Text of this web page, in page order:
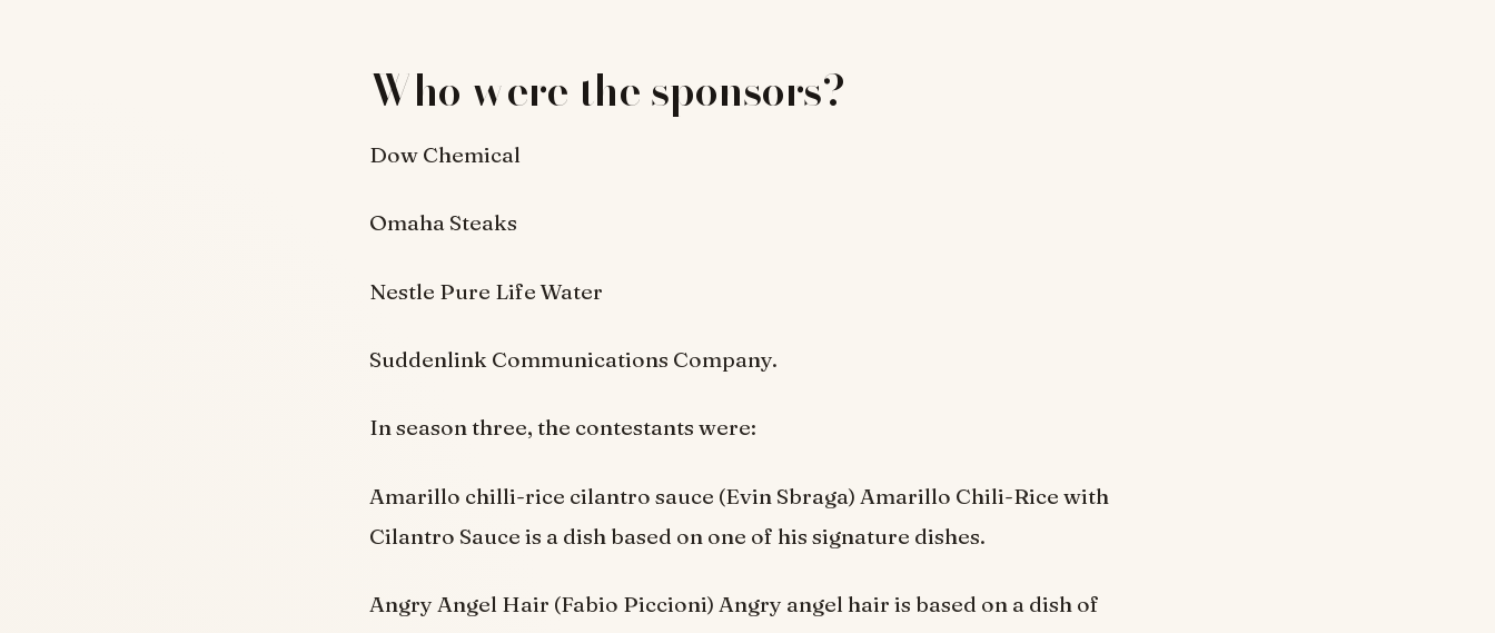
Who were the sponsors?
Dow Chemical
Omaha Steaks
Nestle Pure Life Water
Suddenlink Communications Company.
In season three, the contestants were:
Amarillo chilli-rice cilantro sauce (Evin Sbraga) Amarillo Chili-Rice with
Cilantro Sauce is a dish based on one of his signature dishes.
Angry Angel Hair (Fabio Piccioni) Angry angel hair is based on a dish of